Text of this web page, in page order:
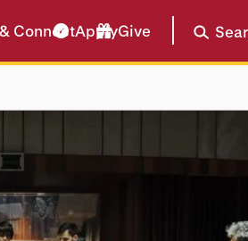
ConnectApplyGive